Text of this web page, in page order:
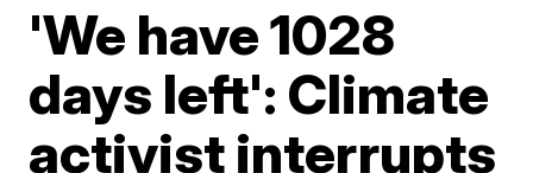
'We have 1028
days left': Climate
activist interrupts